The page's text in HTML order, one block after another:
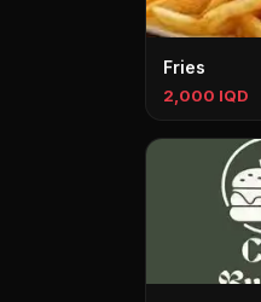
Fries
2,000 IQD